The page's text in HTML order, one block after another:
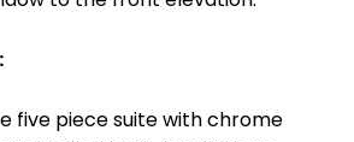
five piece suite with chrome